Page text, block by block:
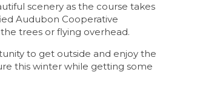
scenery as the course takes
Audubon Cooperative
trees or flying overhead.
to get outside and enjoy the
this winter while getting some